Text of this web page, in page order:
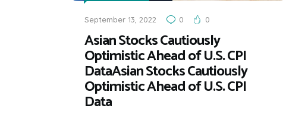
September 13, 2022 0 0
Asian Stocks Cautiously
Optimistic Ahead of U.S. CPI
DataAsian Stocks Cautiously
Optimistic Ahead of U.S. CPI
Data